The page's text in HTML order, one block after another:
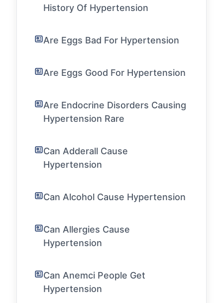
History Of Hypertension
Are Eggs Bad For Hypertension
Are Eggs Good For Hypertension
Are Endocrine Disorders Causing
Hypertension Rare
Can Adderall Cause
Hypertension
Can Alcohol Cause Hypertension
Can Allergies Cause
Hypertension
Can Anemci People Get
Hypertension